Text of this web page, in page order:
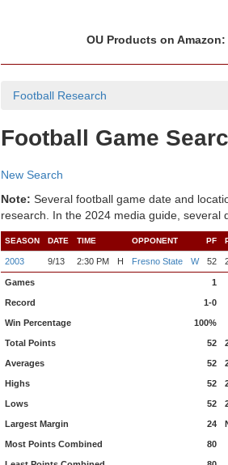
OU Products on Amazon:
Football Research
Football Game
New Search
Note: Several football game date and
research. In the 2024 media guide, several
SEASON DATE TIME OPPONENT PF
2003 9/13 2:30 PM H Fresno State W 52
Games 1
Record 1-0
Win Percentage 100%
Total Points 52
Averages 52
Highs 52
Lows 52
Largest Margin 24
Most Points Combined 80